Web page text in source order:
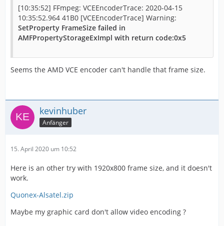
[10:35:52] FFmpeg: VCEEncoderTrace: 2020-04-15
10:35:52.964 41B0 [VCEEncoderTrace] Warning:
SetProperty FrameSize failed in
AMFPropertyStorageExImpl with return code:0x5
Seems the AMD VCE encoder can't handle that frame size.
kevinhuber
Anfänger
15. April 2020 um 10:52
Here is an other try with 1920x800 frame size, and it doesn't
work.
Quonex-Alsatel.zip
Maybe my graphic card don't allow video encoding ?